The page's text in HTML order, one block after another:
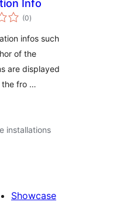
Info
(0total
ratings
)
infos such
of the
are displayed
the fro …
installations
Showcase